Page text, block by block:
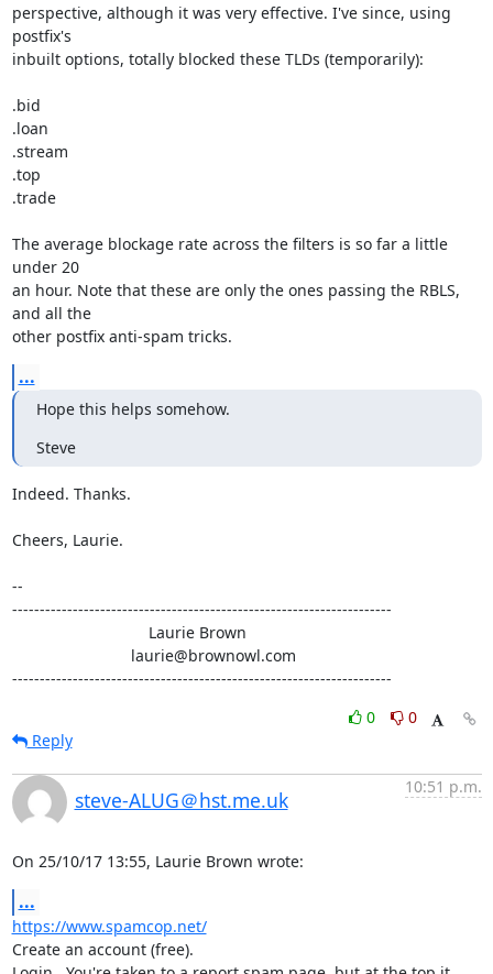
perspective, although it was very effective. I've since, using
postfix's
inbuilt options, totally blocked these TLDs (temporarily):
.bid
.loan
.stream
.top
.trade
The average blockage rate across the filters is so far a little
under 20
an hour. Note that these are only the ones passing the RBLS,
and all the
other postfix anti-spam tricks.
...
Hope this helps somehow.
Steve
Indeed. Thanks.
Cheers, Laurie.
--
---------------------------------------------------------------------
---------------------------------------------------------------------
0
0
Reply
steve-ALUG＠hst.me.uk
10:51 p.m.
On 25/10/17 13:55, Laurie Brown wrote:
...
https://www.spamcop.net/
Create an account (free).